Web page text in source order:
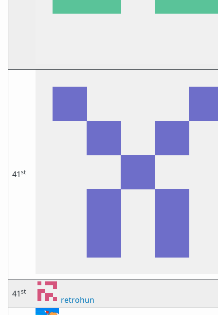
41st
41st
retrohun